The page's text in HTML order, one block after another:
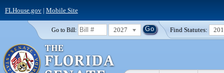
FLHouse.gov| Mobile Site
Go to Bill: 2027 Find Statutes: